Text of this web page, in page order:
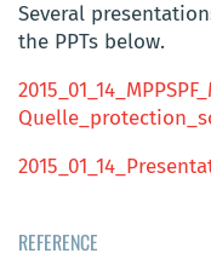
Several
the PPTs below.
REFERENCE